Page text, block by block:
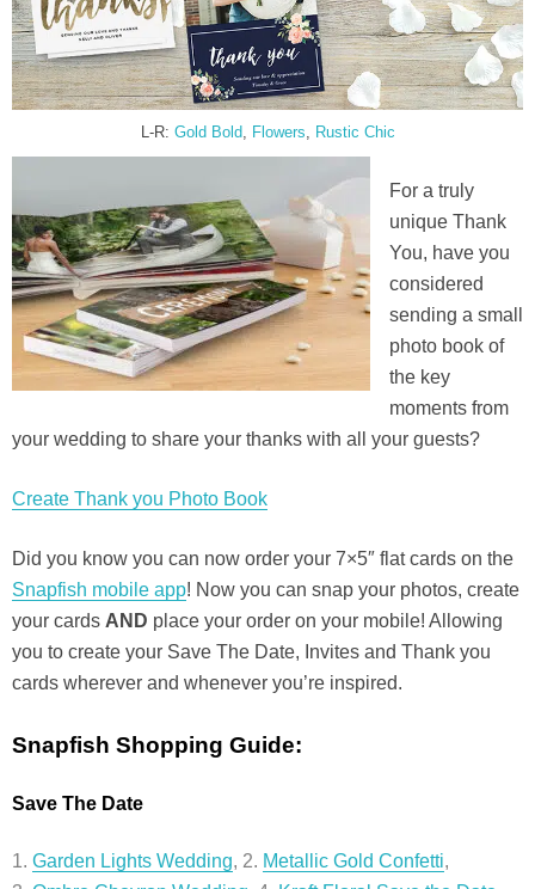
L-R: Gold Bold, Flowers, Rustic Chic
For a truly
unique Thank
You, have you
considered
sending a small
photo book of
the key
moments from
your wedding to share your thanks with all your guests?
Create Thank you Photo Book
Did you know you can now order your 7×5″ flat cards on the
Snapfish mobile app! Now you can snap your photos, create
your cards AND place your order on your mobile! Allowing
you to create your Save The Date, Invites and Thank you
cards wherever and whenever you’re inspired.
Snapfish Shopping Guide:
Save The Date
1. Garden Lights Wedding, 2. Metallic Gold Confetti,